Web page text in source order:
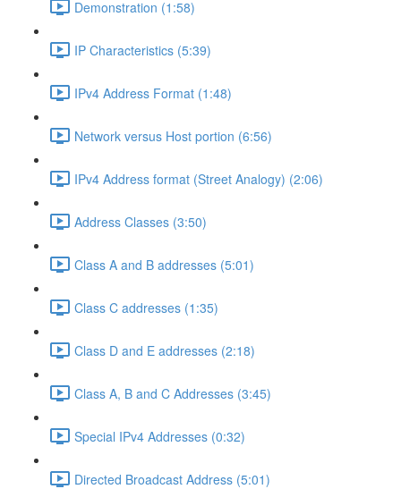
Demonstration (1:58)
IP Characteristics (5:39)
IPv4 Address Format (1:48)
Network versus Host portion (6:56)
IPv4 Address format (Street Analogy) (2:06)
Address Classes (3:50)
Class A and B addresses (5:01)
Class C addresses (1:35)
Class D and E addresses (2:18)
Class A, B and C Addresses (3:45)
Special IPv4 Addresses (0:32)
Directed Broadcast Address (5:01)